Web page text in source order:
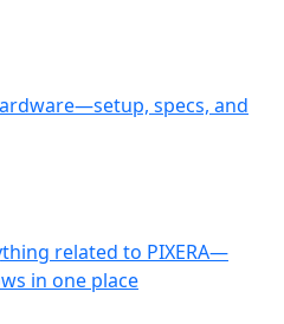
specs, and
related to PIXERA—
in one place